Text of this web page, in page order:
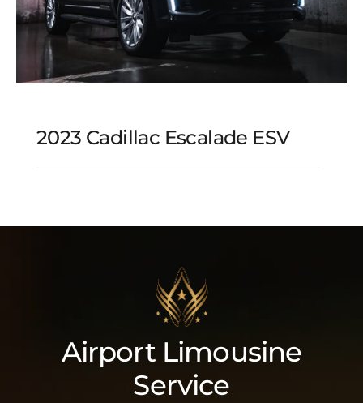
2023 Cadillac Escalade ESV
Airport Limousine
Service